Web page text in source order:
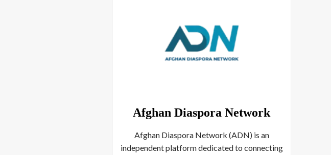
Afghan Diaspora Network
Afghan Diaspora Network (ADN) is an
independent platform dedicated to connecting